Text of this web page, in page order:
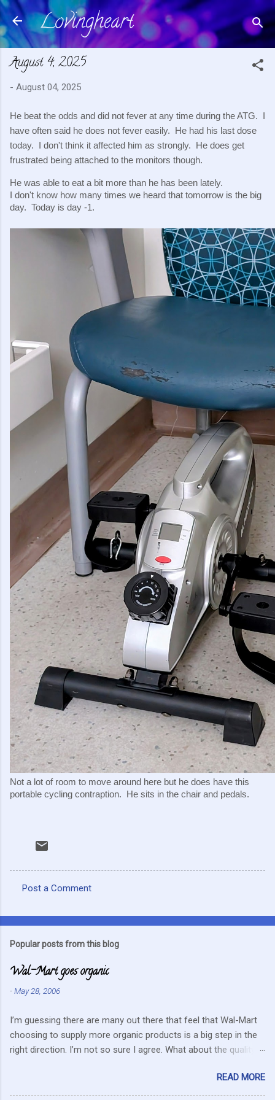
Skip to main content
Lovingheart
August 4, 2025
- August 04, 2025
He beat the odds and did not fever at any time during the ATG. I
have often said he does not fever easily. He had his last dose
today. I don't think it affected him as strongly. He does get
frustrated being attached to the monitors though.
He was able to eat a bit more than he has been lately.
I don't know how many times we heard that tomorrow is the big
day. Today is day -1.
Not a lot of room to move around here but he does have this
portable cycling contraption. He sits in the chair and pedals.
o
e
s
Post a Comment
Popular posts from this blog
Wal-Mart goes organic
-May 28, 2006
I’m guessing there are many out there that feel that Wal-Mart
choosing to supply more organic products is a big step in the
right direction. I’m not so sure I agree. What about the quality
as the kind of company that is concerned about quality. They
care about cutting costs wherever possible. Somehow this
READ MORE